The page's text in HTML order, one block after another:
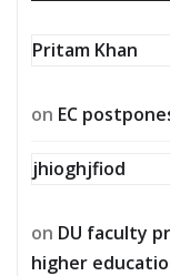
Pritam Khan
on EC
jhioghjfiod
on DU faculty
higher